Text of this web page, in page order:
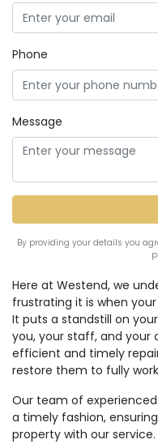
Here at Westend, we
frustrating it is when
It puts a standstill on
you, your staff, and your
efficient and timely
restore them to fully
Our team of
a timely fashion,
property with our
Phone
Message
By providing your details you